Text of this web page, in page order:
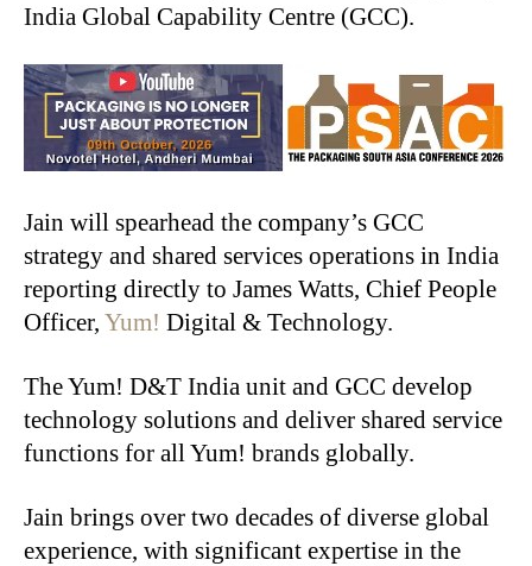
India Global Capability Centre (GCC).
Jain will spearhead the company’s GCC
strategy and shared services operations in India
reporting directly to James Watts, Chief People
Officer, Yum! Digital & Technology.
The Yum! D&T India unit and GCC develop
technology solutions and deliver shared service
functions for all Yum! brands globally.
Jain brings over two decades of diverse global
experience, with significant expertise in the